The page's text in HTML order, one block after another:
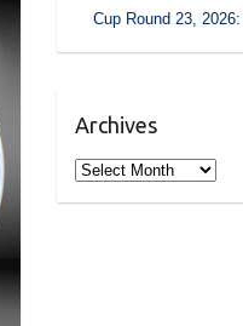
Cup Round 23,
Archives
Archives